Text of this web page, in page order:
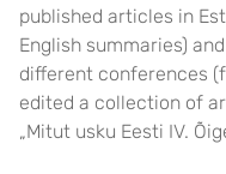
published articles in
English summaries)
different conferences
edited a collection of
„Mitut usku Eesti IV.